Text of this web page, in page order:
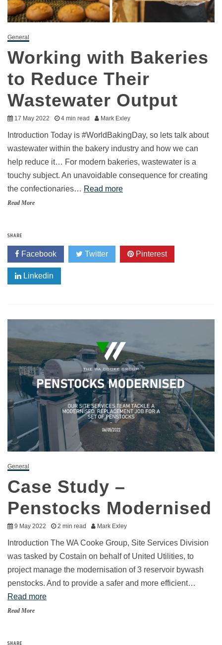
General
Working with Bakeries
to Reduce Their
Wastewater Output
17 May 2022 4 min read Mark Exley
Introduction Today is #WorldBakingDay, so lets talk about
wastewater within the bakery industry and how we can
help reduce it… For modern bakeries, wastewater is a
touchy subject. An unavoidable consequence for creating
the confectionaries… Read more
Read More
SHARE
Facebook Twitter Pinterest
Linkedin
General
Case Study –
Penstocks Modernised
9 May 2022 2 min read Mark Exley
Introduction The WA Cooke Group, Site Services Division
was tasked by Costain on behalf of United Utilities, to
project manage the modernisation of 3 reservoir bywash
penstocks. And to provide a safer and more efficient…
Read more
Read More
SHARE